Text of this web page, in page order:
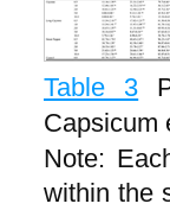
Table 3
Capsicum
Note:
within the